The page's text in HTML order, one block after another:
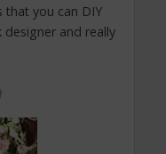
you can DIY
and really